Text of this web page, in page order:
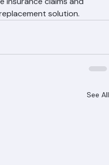
Palm Beach County.
insurance claims and